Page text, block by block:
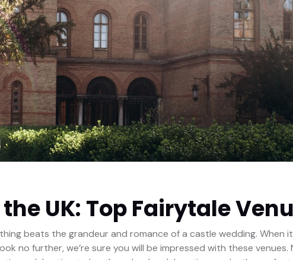
UK: Top Fairytale
beats the grandeur and romance of a castle wedding. When
no further, we’re sure you will be impressed with these